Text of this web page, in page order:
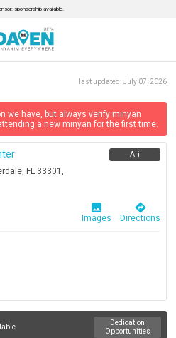
sponsorship available.
last updated:July 07, 2026
we have, but always verify minyan
a new minyan for the first time.
FL 33301,
Ari
image
Images
directions
Directions
Dedication
Opportunities